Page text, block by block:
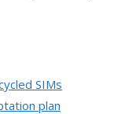
SIMs
plan